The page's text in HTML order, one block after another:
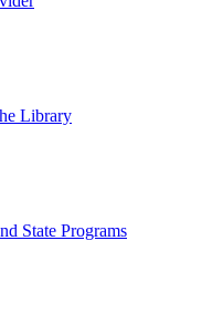
Library
State Programs